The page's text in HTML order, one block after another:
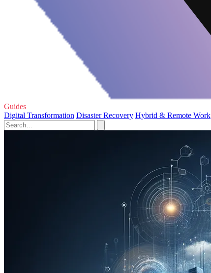
Guides
Digital Transformation Disaster Recovery Hybrid & Remote Work